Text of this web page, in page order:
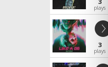
plays
3
plays